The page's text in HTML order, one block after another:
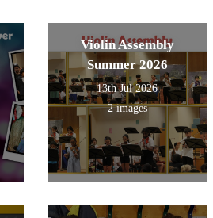
Violin Assembly
Summer 2026
13th Jul 2026
2 images